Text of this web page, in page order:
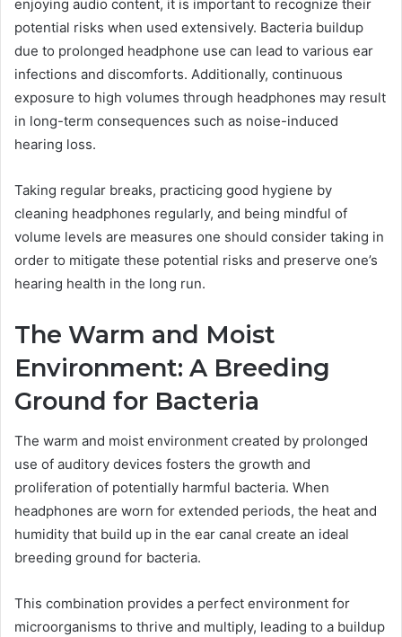
enjoying audio content, it is important to recognize their
potential risks when used extensively. Bacteria buildup
due to prolonged headphone use can lead to various ear
infections and discomforts. Additionally, continuous
exposure to high volumes through headphones may result
in long-term consequences such as noise-induced
hearing loss.
Taking regular breaks, practicing good hygiene by
cleaning headphones regularly, and being mindful of
volume levels are measures one should consider taking in
order to mitigate these potential risks and preserve one’s
hearing health in the long run.
The Warm and Moist
Environment: A Breeding
Ground for Bacteria
The warm and moist environment created by prolonged
use of auditory devices fosters the growth and
proliferation of potentially harmful bacteria. When
headphones are worn for extended periods, the heat and
humidity that build up in the ear canal create an ideal
breeding ground for bacteria.
This combination provides a perfect environment for
microorganisms to thrive and multiply, leading to a buildup